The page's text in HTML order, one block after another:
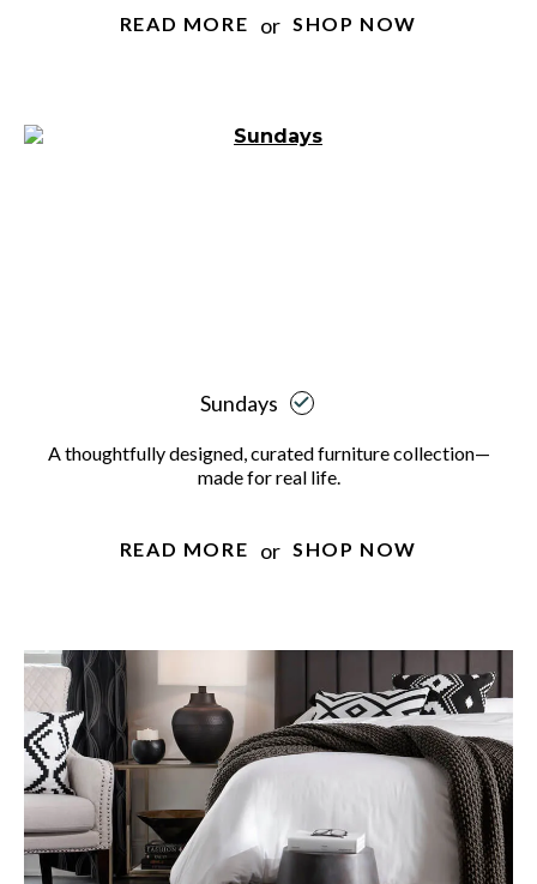
READ MORE or SHOP NOW
Sundays
A thoughtfully designed, curated furniture collection—
made for real life.
READ MORE or SHOP NOW